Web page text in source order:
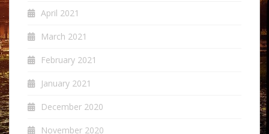
April 2021
March 2021
February 2021
January 2021
December 2020
November 2020